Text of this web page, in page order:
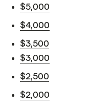
$5,000
$4,000
$3,500
$3,000
$2,500
$2,000